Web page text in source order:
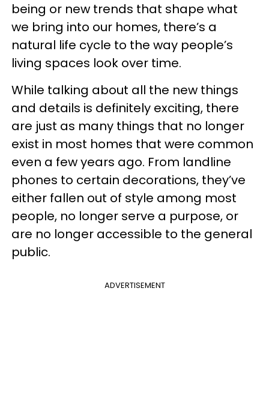
being or new trends that shape what
we bring into our homes, there’s a
natural life cycle to the way people’s
living spaces look over time.
While talking about all the new things
and details is definitely exciting, there
are just as many things that no longer
exist in most homes that were common
even a few years ago. From landline
phones to certain decorations, they’ve
either fallen out of style among most
people, no longer serve a purpose, or
are no longer accessible to the general
public.
ADVERTISEMENT